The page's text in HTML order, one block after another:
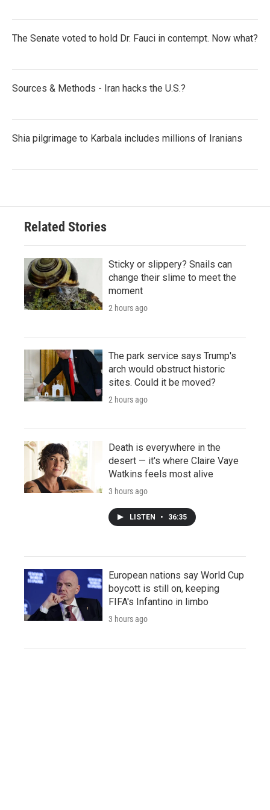
The Senate voted to hold Dr. Fauci in contempt. Now what?
Sources & Methods - Iran hacks the U.S.?
Shia pilgrimage to Karbala includes millions of Iranians
Related Stories
Sticky or slippery? Snails can
change their slime to meet the
moment
2 hours ago
The park service says Trump's
arch would obstruct historic
sites. Could it be moved?
2 hours ago
Death is everywhere in the
desert — it's where Claire Vaye
Watkins feels most alive
3 hours ago
LISTEN • 36:35
European nations say World Cup
boycott is still on, keeping
FIFA's Infantino in limbo
3 hours ago